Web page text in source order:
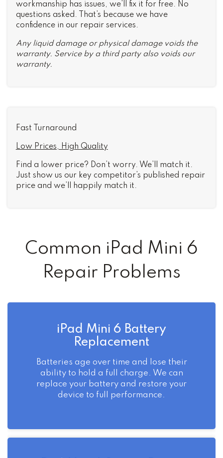
workmanship has issues, we’ll fix it for free. No
questions asked. That’s because we have
confidence in our repair services.
Any liquid damage or physical damage voids the
warranty. Service by a third party also voids our
warranty.
Fast Turnaround
Low Prices, High Quality
Find a lower price? Don’t worry. We’ll match it.
Just show us our key competitor’s published repair
price and we’ll happily match it.
Common iPad Mini 6
Repair Problems
iPad Mini 6 Battery
Replacement
Batteries age over time and lose their
ability to hold a full charge. We can
replace your battery and restore your
device to full performance.